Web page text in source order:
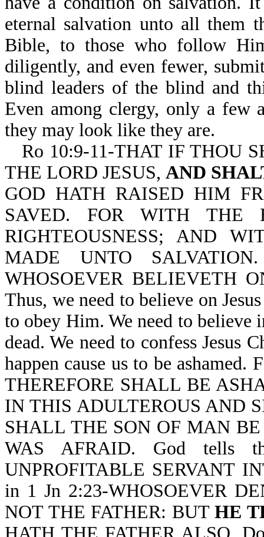
eternal salvation unto all them
Bible, to those who follow
diligently, and even fewer,
blind leaders of the blind and
Even among clergy, only a few
they may look like they are.
Ro 10:9-11-THAT IF THOU
THE LORD JESUS,AND
GOD HATH RAISED HIM
SAVED. FOR WITH THE
RIGHTEOUSNESS; AND
MADE UNTO
WHOSOEVER BELIEVETH
Thus, we need to believe on
to obey Him. We need to believe
dead. We need to confess Jesus
happen cause us to be
THEREFORE SHALL BE
IN THIS ADULTEROUS AND
SHALL THE SON OF MAN
WAS AFRAID. God tells
UNPROFITABLE SERVANT
in 1 Jn 2:23-WHOSOEVER
NOT THE FATHER: BUT HE